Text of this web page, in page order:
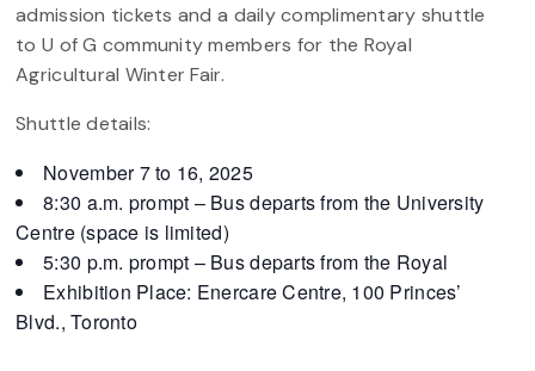
admission tickets and a daily complimentary shuttle
to U of G community members for the Royal
Agricultural Winter Fair.
Shuttle details:
November 7 to 16, 2025
8:30 a.m. prompt – Bus departs from the University
Centre (space is limited)
5:30 p.m. prompt – Bus departs from the Royal
Exhibition Place: Enercare Centre, 100 Princes’
Blvd., Toronto